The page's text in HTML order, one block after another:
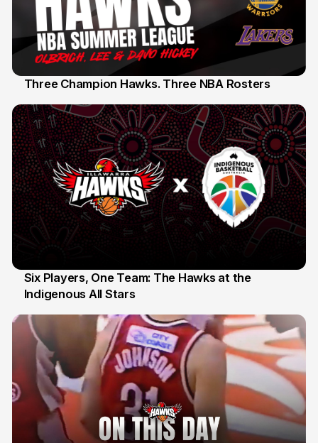
Three Champion Hawks. Three NBA Rosters
7 Jul
Six Players, One Team: The Hawks at the
Indigenous All Stars